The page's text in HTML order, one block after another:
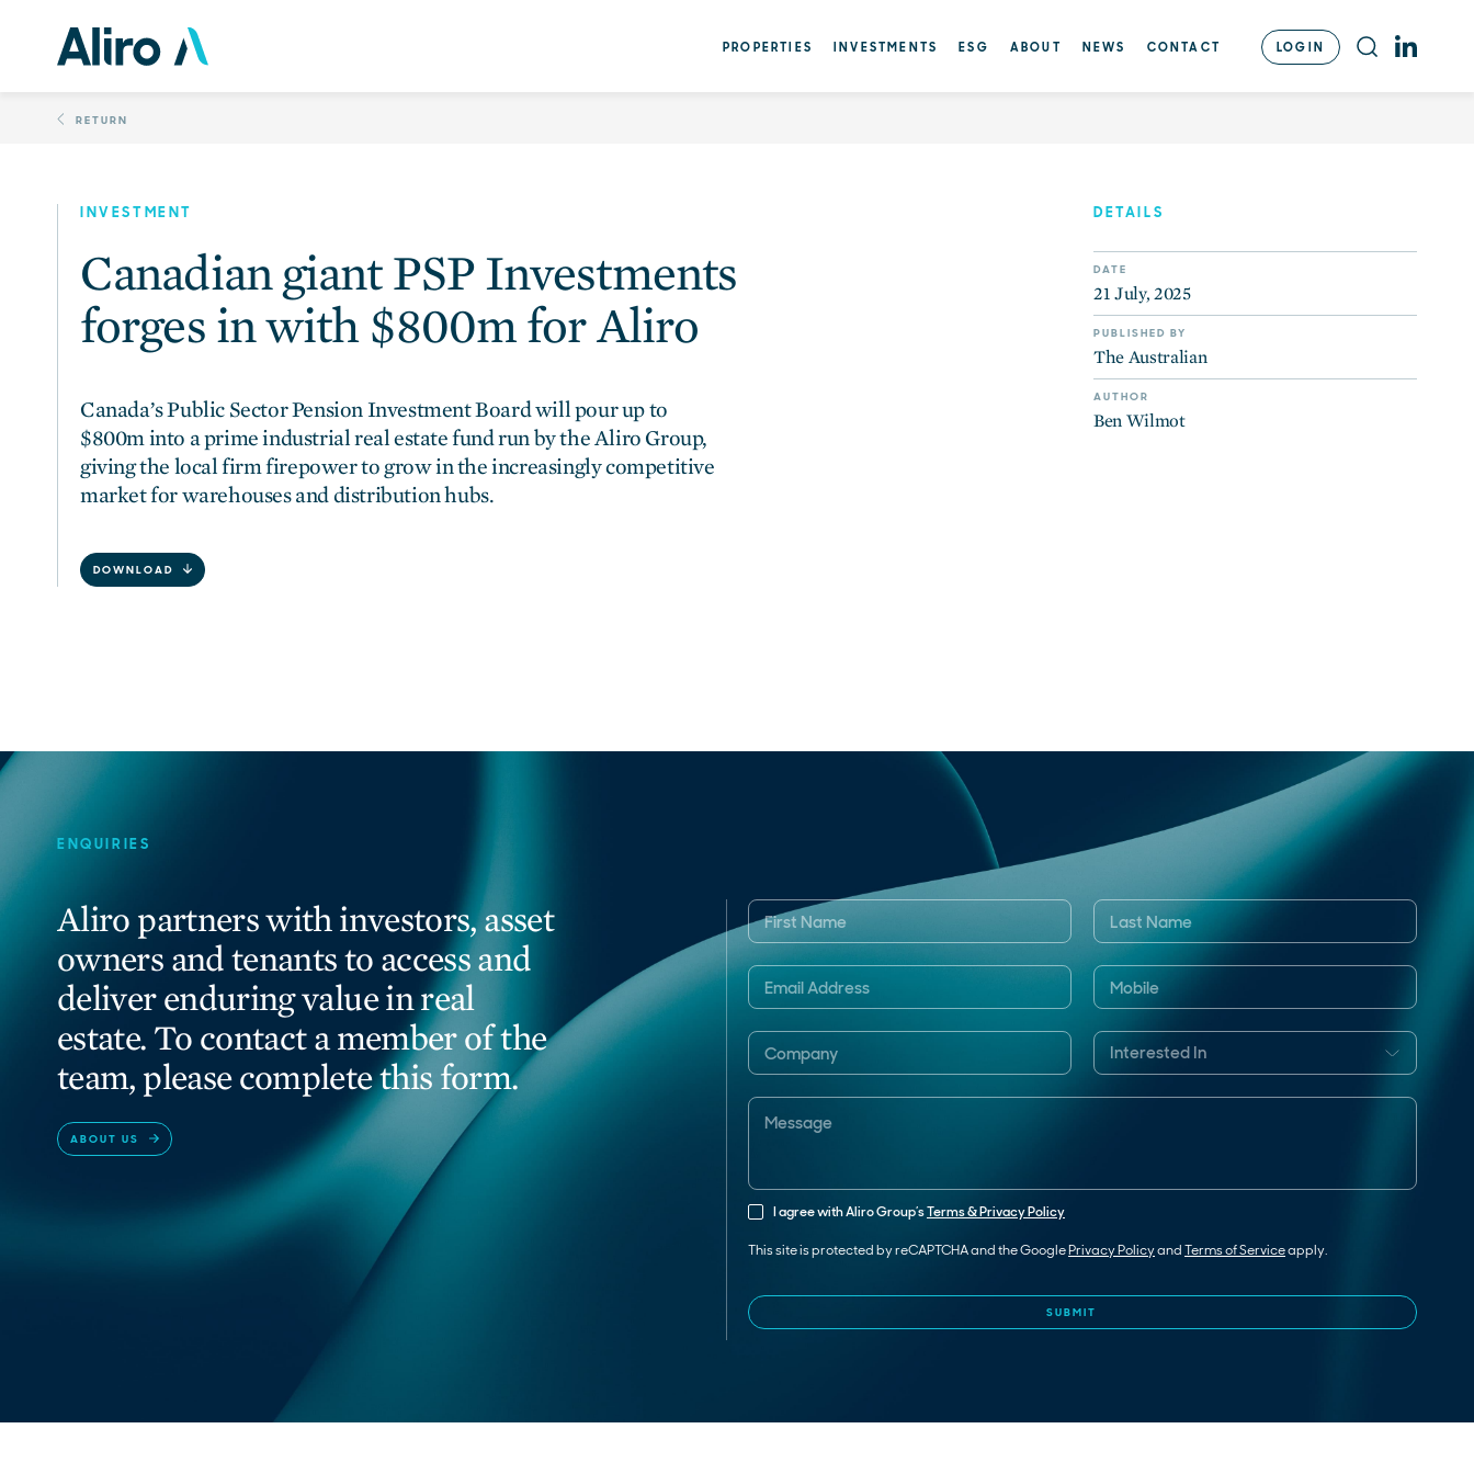
Canadian giant PSP Investments forges in with $800m for Aliro
PROPERTIES INVESTMENTS ESG ABOUT NEWS CONTACT LOGIN
RETURN
DETAILS
DATE
21 July, 2025
PUBLISHED BY
The Australian
AUTHOR
Ben Wilmot
INVESTMENT
Canadian giant PSP Investments
forges in with $800m for Aliro
Canada’s Public Sector Pension Investment Board will pour up to
$800m into a prime industrial real estate fund run by the Aliro Group,
giving the local firm firepower to grow in the increasingly competitive
market for warehouses and distribution hubs.
DOWNLOAD
ENQUIRIES
Aliro partners with investors, asset
owners and tenants to access and
deliver enduring value in real
estate. To contact a member of the
team, please complete this form.
ABOUT US
I agree with Aliro Group’sTerms & Privacy Policy
This site is protected by reCAPTCHA and the GooglePrivacy PolicyandTerms of Serviceapply.